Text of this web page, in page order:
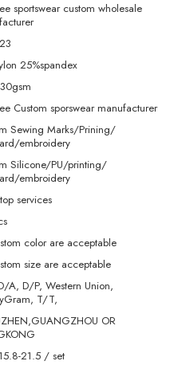
sportswear custom wholesale
25%spandex
Custom sporswear manufacturer
Sewing Marks/Prining/
embroidery
Silicone/PU/printing/
embroidery
services
color are acceptable
size are acceptable
A, D/P, Western Union,
T/T,
OR
21.5 /set